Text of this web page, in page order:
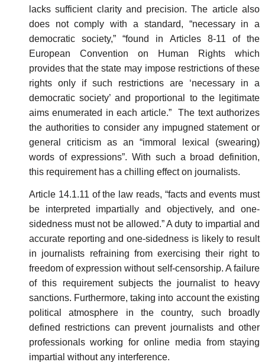
lacks sufficient clarity and precision. The article also
does not comply with a standard, “necessary in a
democratic society,” “found in Articles 8-11 of the
European Convention on Human Rights which
provides that the state may impose restrictions of these
rights only if such restrictions are ‘necessary in a
democratic society’ and proportional to the legitimate
aims enumerated in each article.” The text authorizes
the authorities to consider any impugned statement or
general criticism as an “immoral lexical (swearing)
words of expressions”. With such a broad definition,
this requirement has a chilling effect on journalists.
Article 14.1.11 of the law reads, “facts and events must
be interpreted impartially and objectively, and one-
sidedness must not be allowed.” A duty to impartial and
accurate reporting and one-sidedness is likely to result
in journalists refraining from exercising their right to
freedom of expression without self-censorship. A failure
of this requirement subjects the journalist to heavy
sanctions. Furthermore, taking into account the existing
political atmosphere in the country, such broadly
defined restrictions can prevent journalists and other
professionals working for online media from staying
impartial without any interference.